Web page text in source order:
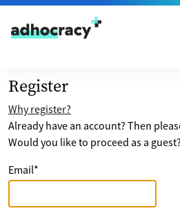
Skip to content
Register
Why register?
Already have an account? Then
Would you like to proceed as a
Email*